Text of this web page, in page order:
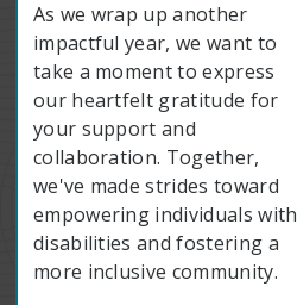
As we wrap up another
impactful year, we want to
take a moment to express
our heartfelt gratitude for
your support and
collaboration. Together,
we've made strides toward
empowering individuals with
disabilities and fostering a
more inclusive community.